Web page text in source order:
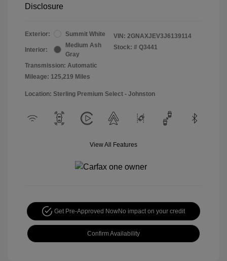
Disclosure
Exterior: Summit White
Interior:
Medium Ash
Gray
Transmission: Automatic
Mileage: 125,219 Miles
VIN: 2GNAXJEV3J6139114
Stock: # Q3441
Location: Sterling Premium Select - Johnston
View All Features
Get Pre-Approved NowNo impact on your credit
Confirm Availability